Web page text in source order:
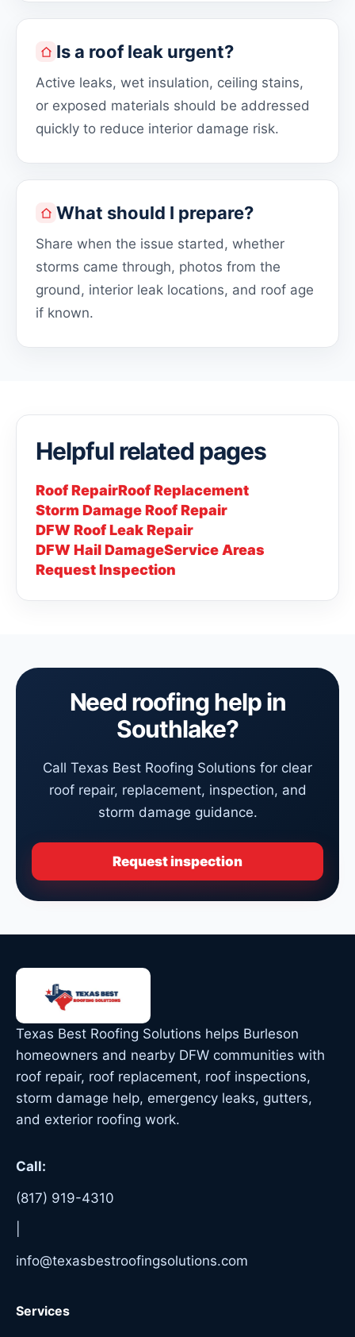
Is a roof leak urgent?
Active leaks, wet insulation, ceiling stains,
or exposed materials should be addressed
quickly to reduce interior damage risk.
What should I prepare?
Share when the issue started, whether
storms came through, photos from the
ground, interior leak locations, and roof age
if known.
Helpful related pages
Roof RepairRoof Replacement
Storm Damage Roof Repair
DFW Roof Leak Repair
DFW Hail DamageService Areas
Request Inspection
Need roofing help in
Southlake?
Call Texas Best Roofing Solutions for clear
roof repair, replacement, inspection, and
storm damage guidance.
Request inspection
Texas Best Roofing Solutions helps Burleson
homeowners and nearby DFW communities with
roof repair, roof replacement, roof inspections,
storm damage help, emergency leaks, gutters,
and exterior roofing work.
Call:
(817) 919-4310
info@texasbestroofingsolutions.com
Services